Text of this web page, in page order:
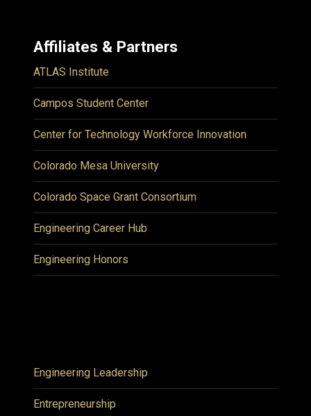
Affiliates & Partners
ATLAS Institute
Campos Student Center
Center for Technology Workforce Innovation
Colorado Mesa University
Colorado Space Grant Consortium
Engineering Career Hub
Engineering Honors
Engineering Leadership
Entrepreneurship